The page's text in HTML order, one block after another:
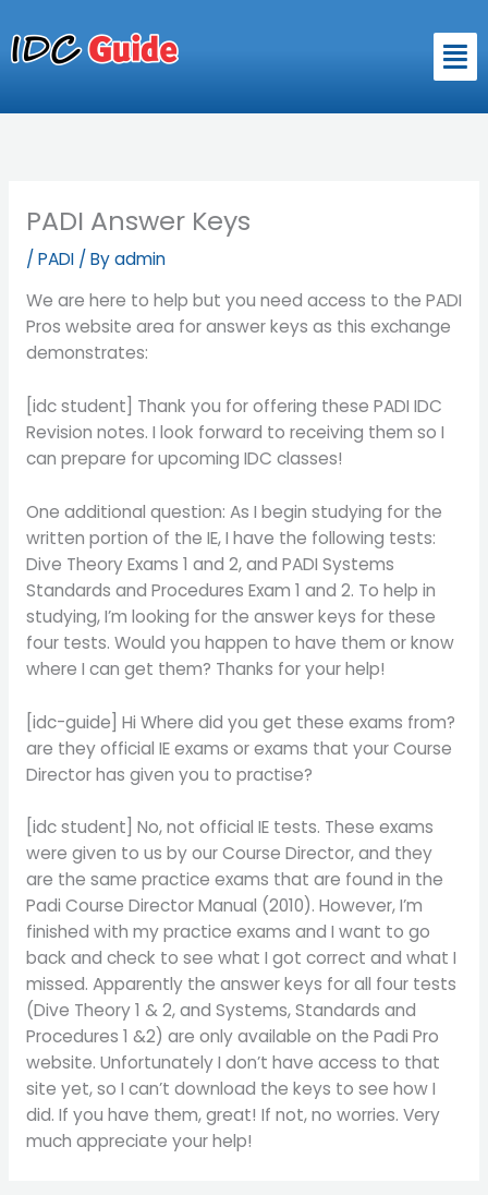
to
content
PADI Answer Keys
/PADI/ Byadmin
We are here to help but you need access to the PADI
Pros website area for answer keys as this exchange
demonstrates:
[idc student] Thank you for offering these PADI IDC
Revision notes. I look forward to receiving them so I
can prepare for upcoming IDC classes!
One additional question: As I begin studying for the
written portion of the IE, I have the following tests:
Dive Theory Exams 1 and 2, and PADI Systems
Standards and Procedures Exam 1 and 2. To help in
studying, I’m looking for the answer keys for these
four tests. Would you happen to have them or know
where I can get them? Thanks for your help!
[idc-guide] Hi Where did you get these exams from?
are they official IE exams or exams that your Course
Director has given you to practise?
[idc student] No, not official IE tests. These exams
were given to us by our Course Director, and they
are the same practice exams that are found in the
Padi Course Director Manual (2010). However, I’m
finished with my practice exams and I want to go
back and check to see what I got correct and what I
missed. Apparently the answer keys for all four tests
(Dive Theory 1 & 2, and Systems, Standards and
Procedures 1 &2) are only available on the Padi Pro
website. Unfortunately I don’t have access to that
site yet, so I can’t download the keys to see how I
did. If you have them, great! If not, no worries. Very
much appreciate your help!